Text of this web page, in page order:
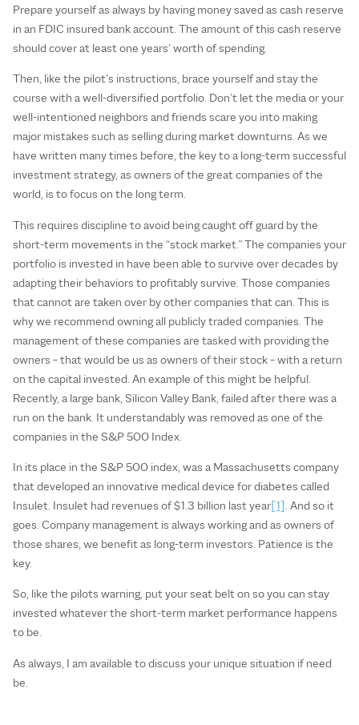
Prepare yourself as always by having money saved as cash reserve
in an FDIC insured bank account. The amount of this cash reserve
should cover at least one years’ worth of spending.
Then, like the pilot’s instructions, brace yourself and stay the
course with a well-diversified portfolio. Don’t let the media or your
well-intentioned neighbors and friends scare you into making
major mistakes such as selling during market downturns. As we
have written many times before, the key to a long-term successful
investment strategy, as owners of the great companies of the
world, is to focus on the long term.
This requires discipline to avoid being caught off guard by the
short-term movements in the “stock market.” The companies your
portfolio is invested in have been able to survive over decades by
adapting their behaviors to profitably survive. Those companies
that cannot are taken over by other companies that can. This is
why we recommend owning all publicly traded companies. The
management of these companies are tasked with providing the
owners – that would be us as owners of their stock – with a return
on the capital invested. An example of this might be helpful.
Recently, a large bank, Silicon Valley Bank, failed after there was a
run on the bank. It understandably was removed as one of the
companies in the S&P 500 Index.
In its place in the S&P 500 index, was a Massachusetts company
that developed an innovative medical device for diabetes called
Insulet. Insulet had revenues of $1.3 billion last year[1]. And so it
goes. Company management is always working and as owners of
those shares, we benefit as long-term investors. Patience is the
key.
So, like the pilots warning, put your seat belt on so you can stay
invested whatever the short-term market performance happens
to be.
As always, I am available to discuss your unique situation if need
be.